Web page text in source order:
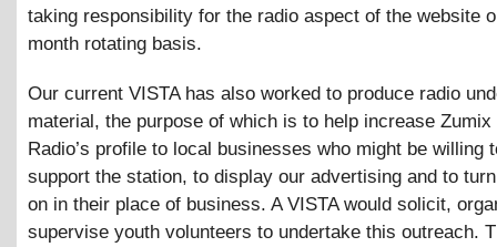
taking responsibility for the radio aspect of the website
month rotating basis.
Our current VISTA has also worked to produce radio
material, the purpose of which is to help increase Zumix
Radio’s profile to local businesses who might be willing
support the station, to display our advertising and to
on in their place of business. A VISTA would solicit,
supervise youth volunteers to undertake this outreach.